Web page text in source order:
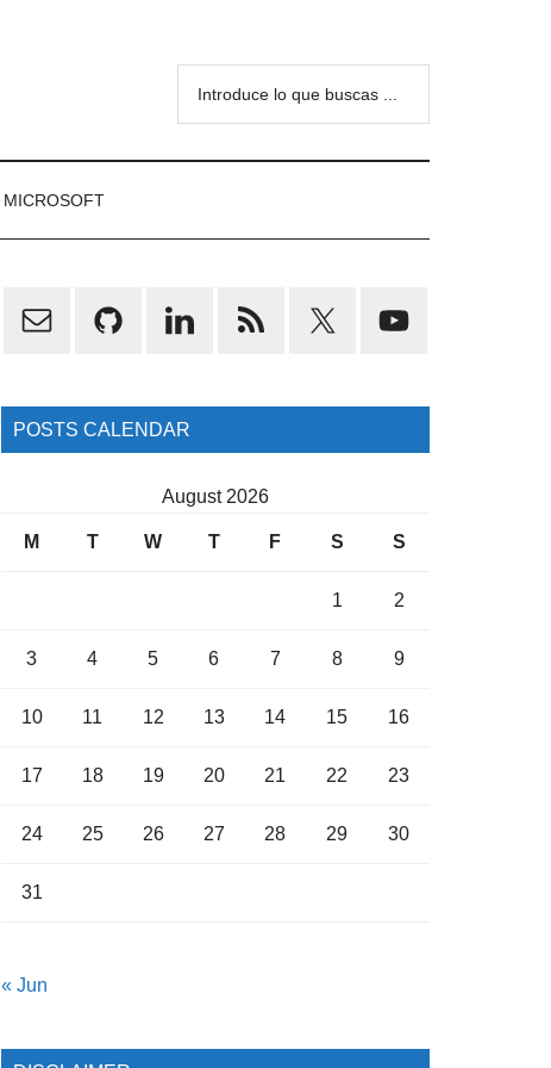
MICROSOFT
Primary
POSTS CALENDAR
August 2026
M T W T F S S
1 2
3 4 5 6 7 8 9
10 11 12 13 14 15 16
17 18 19 20 21 22 23
24 25 26 27 28 29 30
31
« Jun